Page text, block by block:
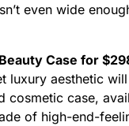
even wide
Case for
luxury aesthetic
cosmetic case,
of high-end-